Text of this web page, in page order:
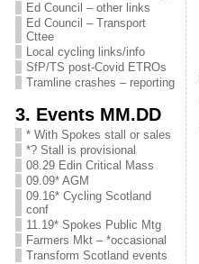
Ed Council – other links
Ed Council – Transport
Cttee
Local cycling links/info
SfP/TS post-Covid ETROs
Tramline crashes – reporting
3. Events MM.DD
* With Spokes stall or sales
*? Stall is provisional
08.29 Edin Critical Mass
09.09* AGM
09.16* Cycling Scotland
conf
11.19* Spokes Public Mtg
Farmers Mkt – *occasional
Transform Scotland events